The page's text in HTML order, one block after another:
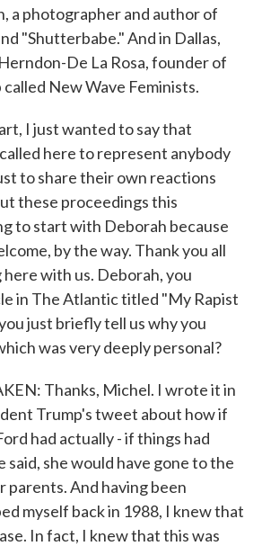
a photographer and author of
"Shutterbabe." And in Dallas,
De La Rosa, founder of
New Wave Feminists.
I just wanted to say that
here to represent anybody
to share their own reactions
these proceedings this
to start with Deborah because
by the way. Thank you all
with us. Deborah, you
in The Atlantic titled "My Rapist
just briefly tell us why you
was very deeply personal?
Thanks, Michel. I wrote it in
Trump's tweet about how if
had actually - if things had
said, she would have gone to the
parents. And having been
myself back in 1988, I knew that
In fact, I knew that this was